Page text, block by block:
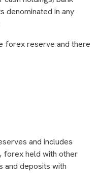
denominated in any
forex reserve and there
and includes
forex held with other
and deposits with